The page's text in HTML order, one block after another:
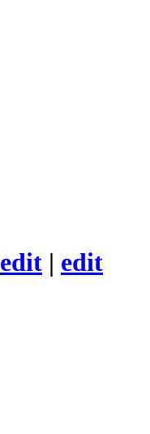
edit | edit